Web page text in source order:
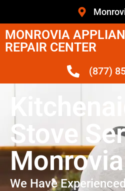
MONROVIA
REPAIR CENTER
(877)
Stove
Monrovia
We Have